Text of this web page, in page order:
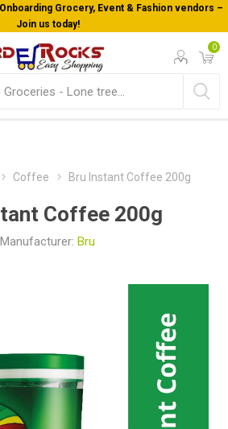
vendors –
Welcome To
0
Coffee Bru Instant Coffee 200g
Coffee 200g
Manufacturer: Bru